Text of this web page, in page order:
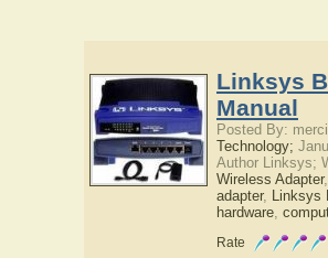
Linksys
Manual
Posted By:
Technology;
Author Linksys;
Wireless Adapter
adapter, Linksys
hardware,
Rate